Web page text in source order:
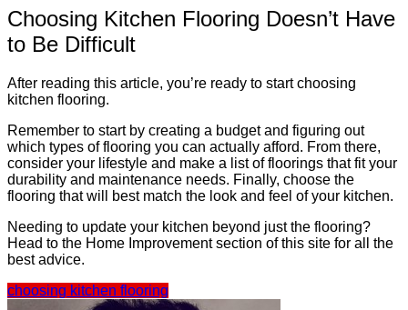
Choosing Kitchen Flooring Doesn’t Have
to Be Difficult
After reading this article, you’re ready to start choosing
kitchen flooring.
Remember to start by creating a budget and figuring out
which types of flooring you can actually afford. From there,
consider your lifestyle and make a list of floorings that fit your
durability and maintenance needs. Finally, choose the
flooring that will best match the look and feel of your kitchen.
Needing to update your kitchen beyond just the flooring?
Head to the Home Improvement section of this site for all the
best advice.
choosing kitchen flooring